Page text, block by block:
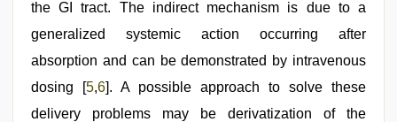
the GI tract. The indirect mechanism is due to a
generalized systemic action occurring after
absorption and can be demonstrated by intravenous
dosing [5,6]. A possible approach to solve these
delivery problems may be derivatization of the